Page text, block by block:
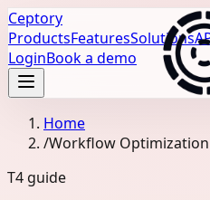
Ceptory
ProductsFeaturesSolutions
LoginBook a demo
Home
/Workflow
T4 guide